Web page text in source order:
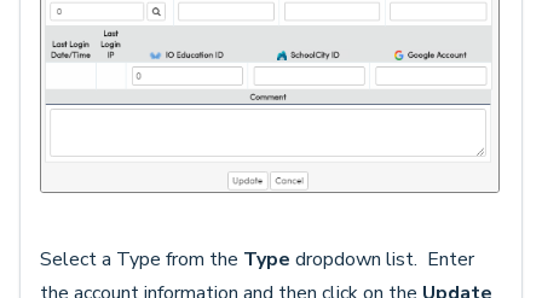
Select a Type from the Type dropdown list. Enter
the account information and then click on the Update